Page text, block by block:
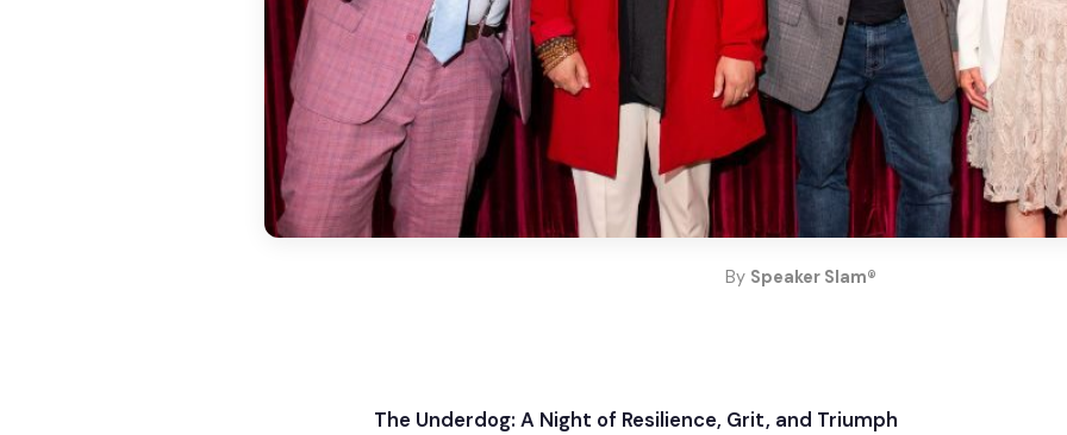
By Speaker Slam®
The Underdog: A Night of Resilience, Grit, and Triumph